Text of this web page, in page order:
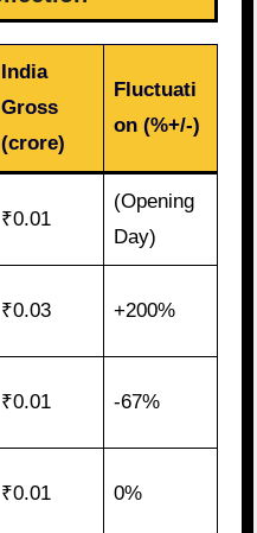
India
Gross
(crore)
Fluctuati
on (%+/-)
₹0.01
(Opening
Day)
₹0.03 +200%
₹0.01 -67%
₹0.01 0%